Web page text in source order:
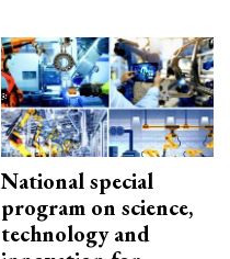
National special
program on science,
technology and